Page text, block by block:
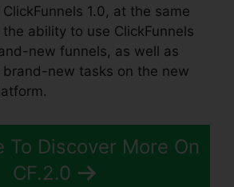
1.0, at the same
the ability to use ClickFunnels
new funnels, as well as
new tasks on the new
To Discover More On
CF.2.0